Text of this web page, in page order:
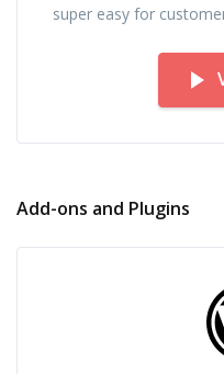
super easy for
Add-ons and Plugins